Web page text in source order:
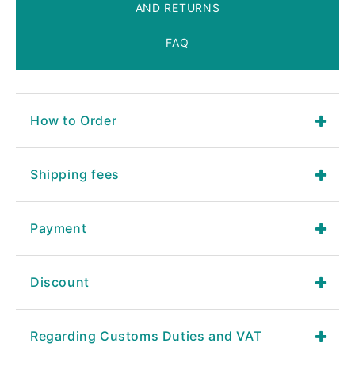
AND RETURNS
FAQ
How to Order
Shipping fees
Payment
Discount
Regarding Customs Duties and VAT